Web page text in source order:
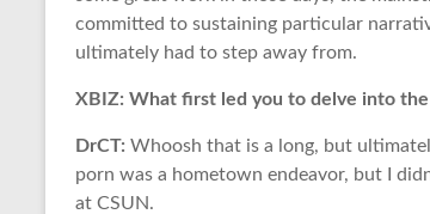
committed to sustaining particular
ultimately had to step away from.
XBIZ: What first led you to delve into
DrCT: Whoosh that is a long, but
porn was a hometown endeavor, but I
at CSUN.